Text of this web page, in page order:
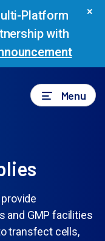
Platform
with
×
Menu
and GMP facilities
transfect cells,